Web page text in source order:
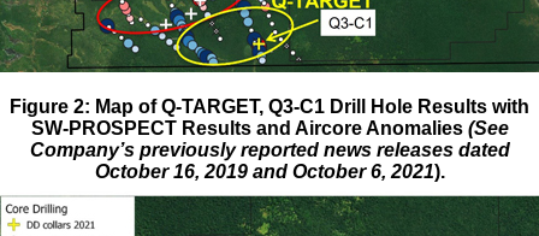
Figure 2: Map of Q-TARGET, Q3-C1 Drill Hole Results with
SW-PROSPECT Results and Aircore Anomalies (See
Company’s previously reported news releases dated
October 16, 2019 and October 6, 2021).